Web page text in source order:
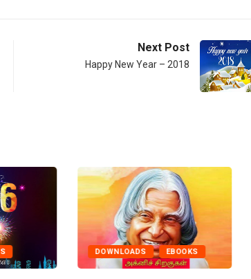
Next Post
Happy New Year – 2018
SEASONS GREETINGS